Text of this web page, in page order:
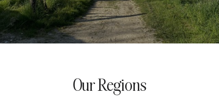
Our Regions